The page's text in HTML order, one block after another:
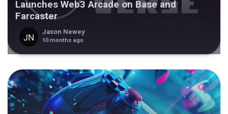
Launches Web3 Arcade on Base and
Farcaster
Jason Newey
10 months ago